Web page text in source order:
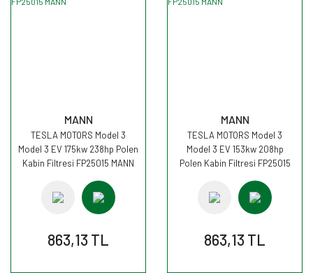
MANN
TESLA MOTORS Model 3
Model 3 EV 175kw 238hp Polen
Kabin Filtresi FP25015 MANN
863,13 TL
MANN
TESLA MOTORS Model 3
Model 3 EV 153kw 208hp
Polen Kabin Filtresi FP25015
863,13 TL